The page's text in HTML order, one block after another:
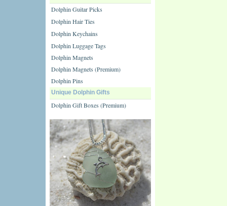
Dolphin Guitar Picks
Dolphin Hair Ties
Dolphin Keychains
Dolphin Luggage Tags
Dolphin Magnets
Dolphin Magnets (Premium)
Dolphin Pins
Unique Dolphin Gifts
Dolphin Gift Boxes (Premium)